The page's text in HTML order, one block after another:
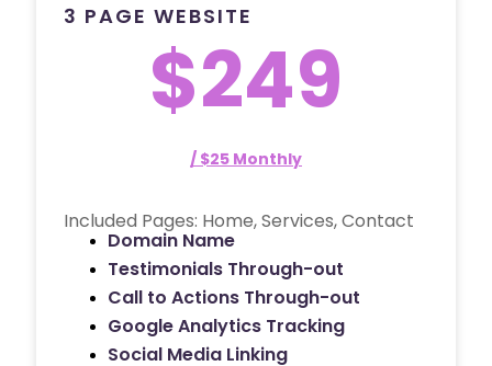
3 PAGE WEBSITE
$249
/ $25 Monthly
Included Pages: Home, Services, Contact
Domain Name
Testimonials Through-out
Call to Actions Through-out
Google Analytics Tracking
Social Media Linking